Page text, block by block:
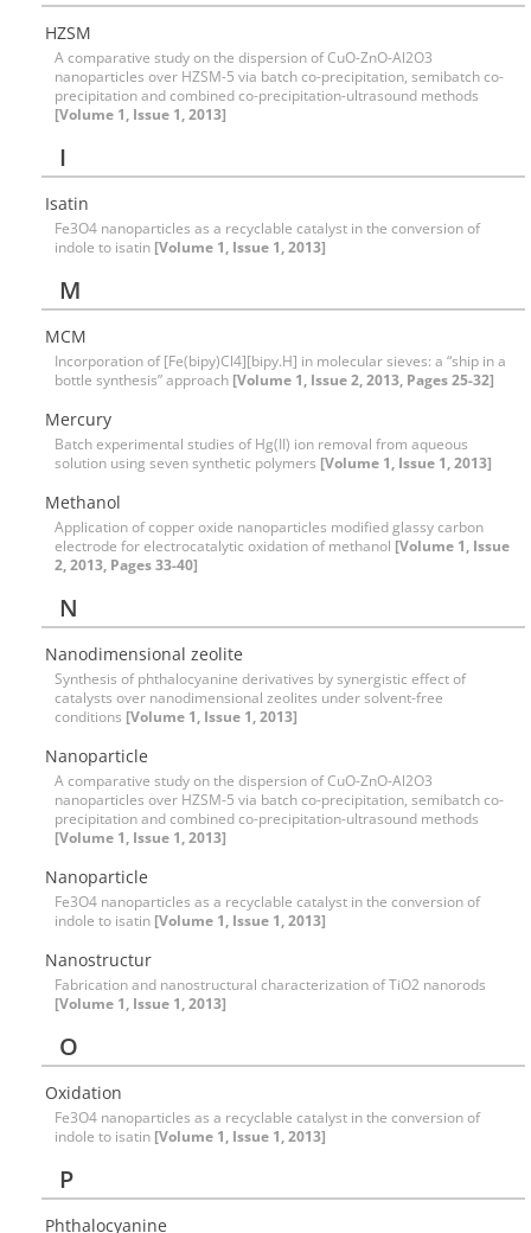
HZSM
A comparative study on the dispersion of CuO-ZnO-Al2O3
nanoparticles over HZSM-5 via batch co-precipitation, semibatch co-
precipitation and combined co-precipitation-ultrasound methods
[Volume 1, Issue 1, 2013]
I
Isatin
Fe3O4 nanoparticles as a recyclable catalyst in the conversion of
indole to isatin [Volume 1, Issue 1, 2013]
M
MCM
Incorporation of [Fe(bipy)Cl4][bipy.H] in molecular sieves: a “ship in a
bottle synthesis” approach [Volume 1, Issue 2, 2013, Pages 25-32]
Mercury
Batch experimental studies of Hg(II) ion removal from aqueous
solution using seven synthetic polymers [Volume 1, Issue 1, 2013]
Methanol
Application of copper oxide nanoparticles modified glassy carbon
electrode for electrocatalytic oxidation of methanol [Volume 1, Issue
2, 2013, Pages 33-40]
N
Nanodimensional zeolite
Synthesis of phthalocyanine derivatives by synergistic effect of
catalysts over nanodimensional zeolites under solvent-free
conditions [Volume 1, Issue 1, 2013]
Nanoparticle
A comparative study on the dispersion of CuO-ZnO-Al2O3
nanoparticles over HZSM-5 via batch co-precipitation, semibatch co-
precipitation and combined co-precipitation-ultrasound methods
[Volume 1, Issue 1, 2013]
Nanoparticle
Fe3O4 nanoparticles as a recyclable catalyst in the conversion of
indole to isatin [Volume 1, Issue 1, 2013]
Nanostructur
Fabrication and nanostructural characterization of TiO2 nanorods
[Volume 1, Issue 1, 2013]
O
Oxidation
Fe3O4 nanoparticles as a recyclable catalyst in the conversion of
indole to isatin [Volume 1, Issue 1, 2013]
P
Phthalocyanine